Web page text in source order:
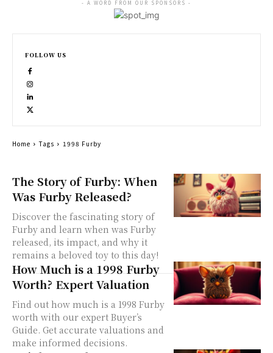
The Story of Furby: When
Was Furby Released?
Discover the fascinating story of
Furby and learn when was Furby
released, its impact, and why it
remains a beloved toy to this day!
How Much is a 1998 Furby
Worth? Expert Valuation
Find out how much is a 1998 Furby
worth with our expert Buyer’s
Guide. Get accurate valuations and
make informed decisions.
- A WORD FROM OUR SPONSORS -
FOLLOW US
Home Tags 1998 Furby